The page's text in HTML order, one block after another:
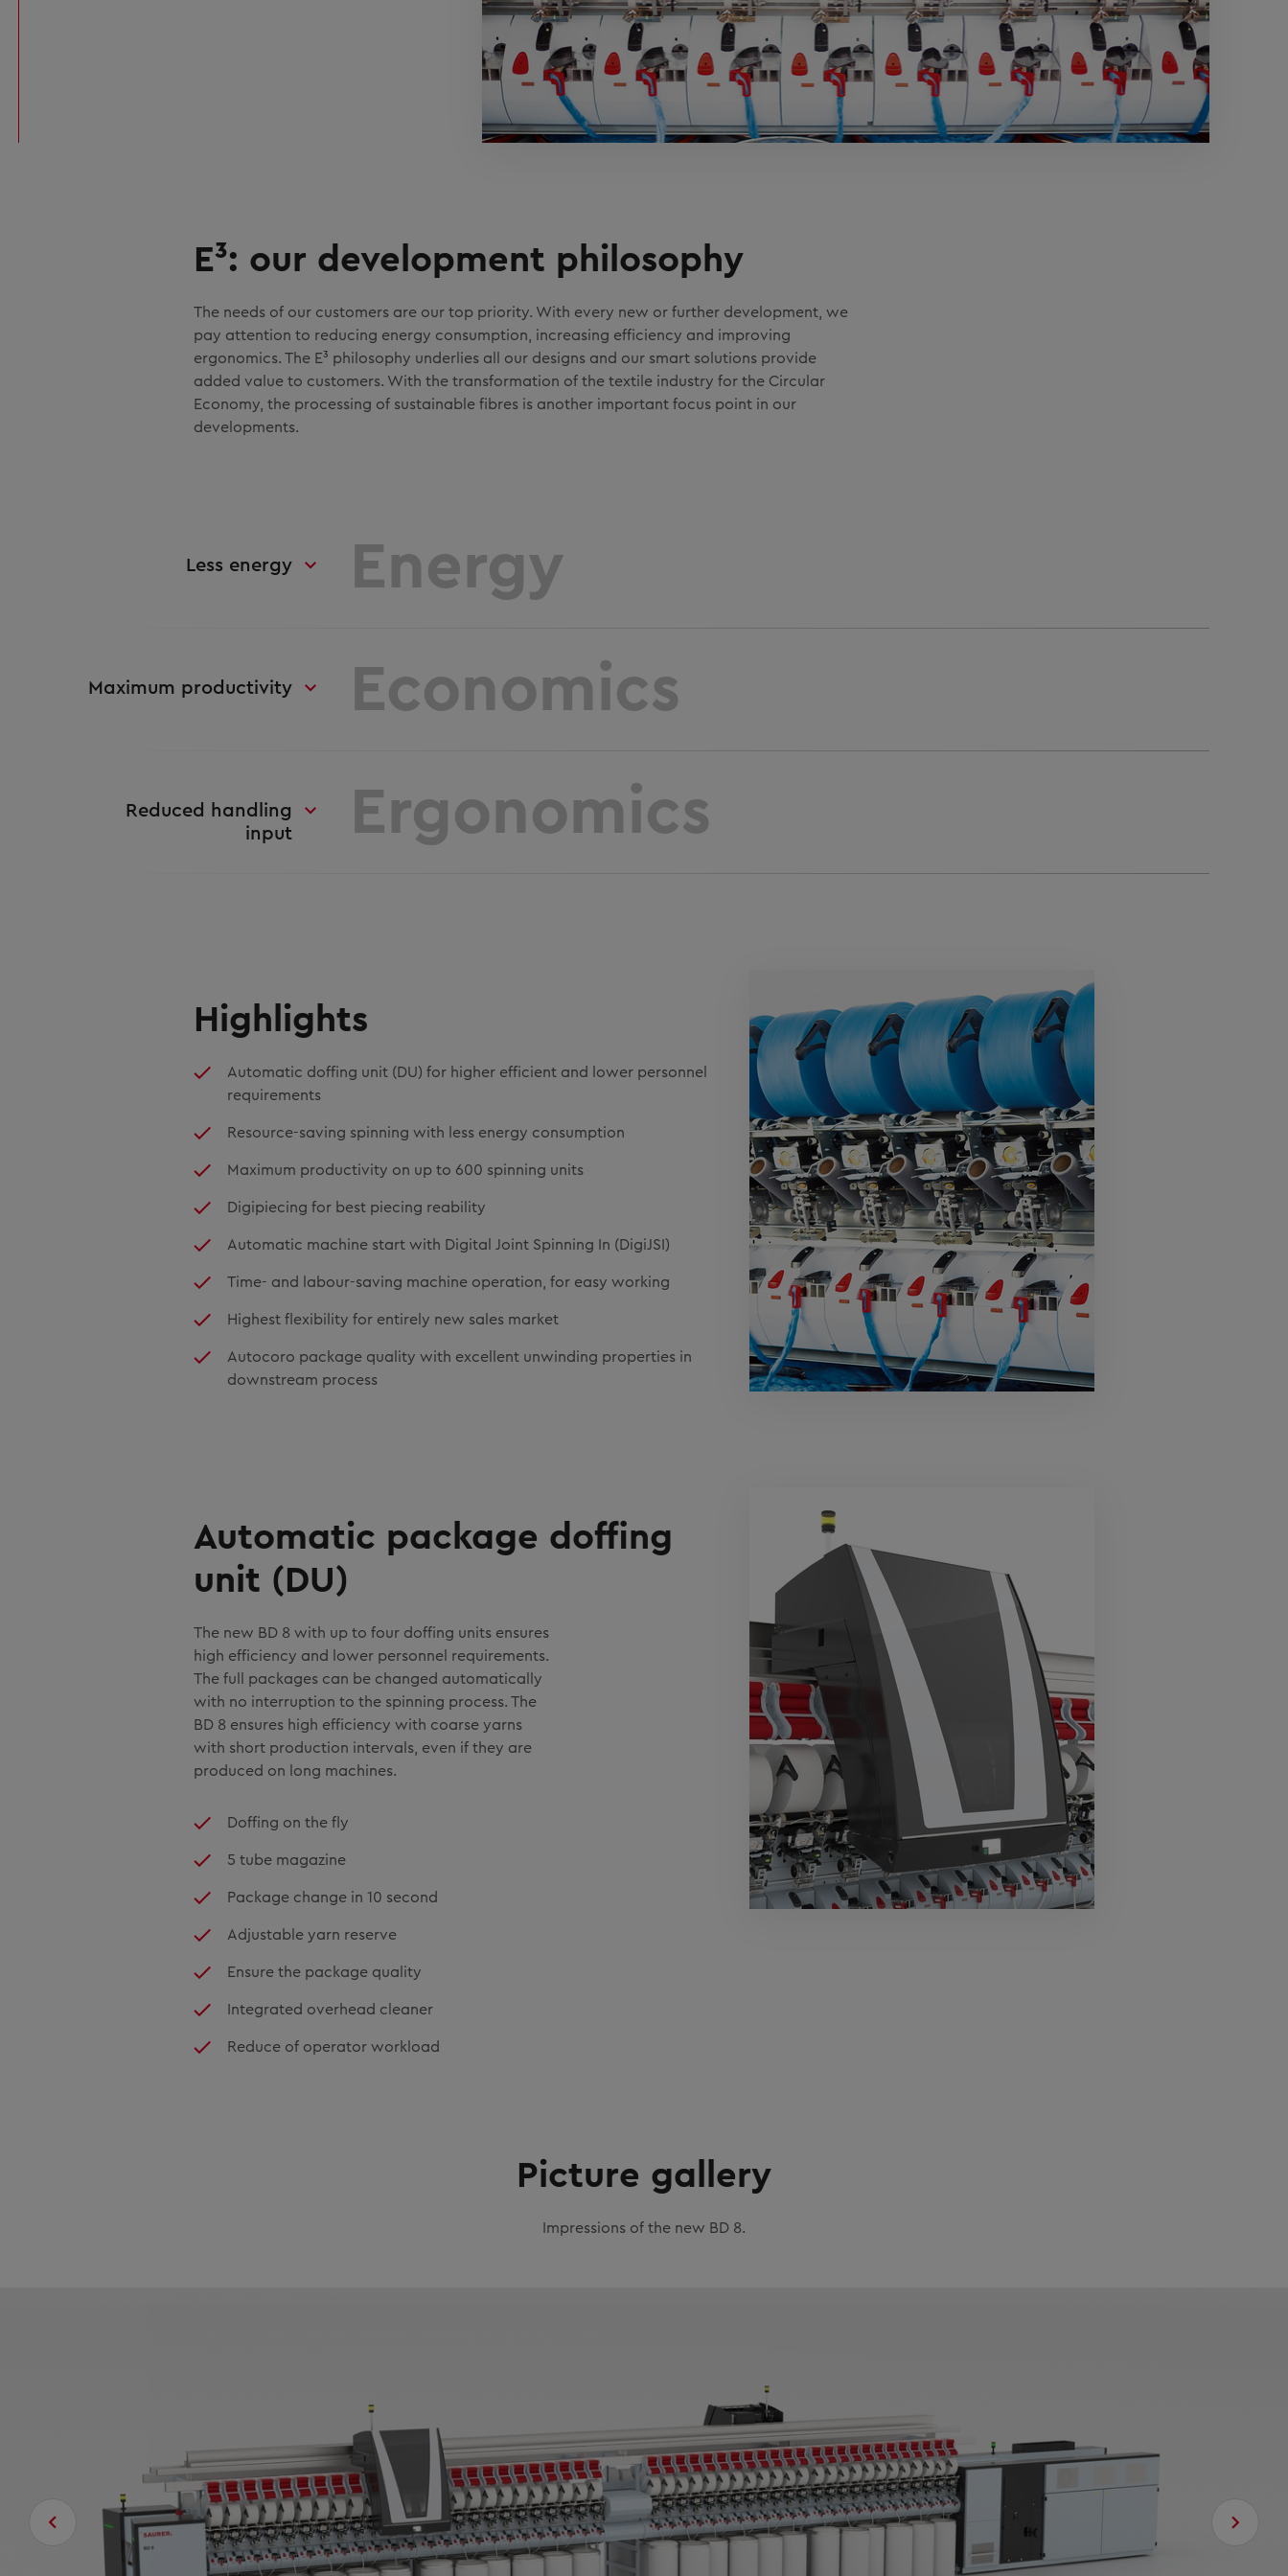
E³: our development philosophy
The needs of our customers are our top priority. With every new or further development, we
pay attention to reducing energy consumption, increasing efficiency and improving
ergonomics. The E³ philosophy underlies all our designs and our smart solutions provide
added value to customers. With the transformation of the textile industry for the Circular
Economy, the processing of sustainable fibres is another important focus point in our
developments.
Less energy Energy
Maximum productivity Economics
Reduced handling
input
Ergonomics
Highlights
Automatic doffing unit (DU) for higher efficient and lower personnel
requirements
Resource-saving spinning with less energy consumption
Maximum productivity on up to 600 spinning units
Digipiecing for best piecing reability
Automatic machine start with Digital Joint Spinning In (DigiJSI)
Time- and labour-saving machine operation, for easy working
Highest flexibility for entirely new sales market
Autocoro package quality with excellent unwinding properties in
downstream process
Automatic package doffing
unit (DU)
The new BD 8 with up to four doffing units ensures
high efficiency and lower personnel requirements.
The full packages can be changed automatically
with no interruption to the spinning process. The
BD 8 ensures high efficiency with coarse yarns
with short production intervals, even if they are
produced on long machines.
Doffing on the fly
5 tube magazine
Package change in 10 second
Adjustable yarn reserve
Ensure the package quality
Integrated overhead cleaner
Reduce of operator workload
Picture gallery
Impressions of the new BD 8.